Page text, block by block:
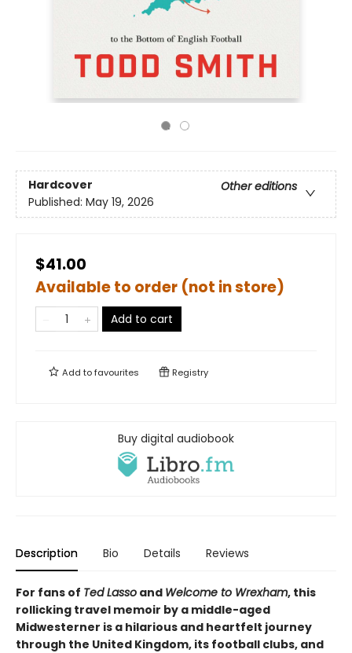
Hardcover
Other editions
Published: May 19, 2026
$41.00
Available to order (not in store)
Add to cart
Add tofavourites Registry
Buy digital audiobook
Description Bio Details Reviews
For fans of Ted Lasso and Welcome to Wrexham, this
rollicking travel memoir by a middle-aged
Midwesterner is a hilarious and heartfelt journey
through the United Kingdom, its football clubs, and